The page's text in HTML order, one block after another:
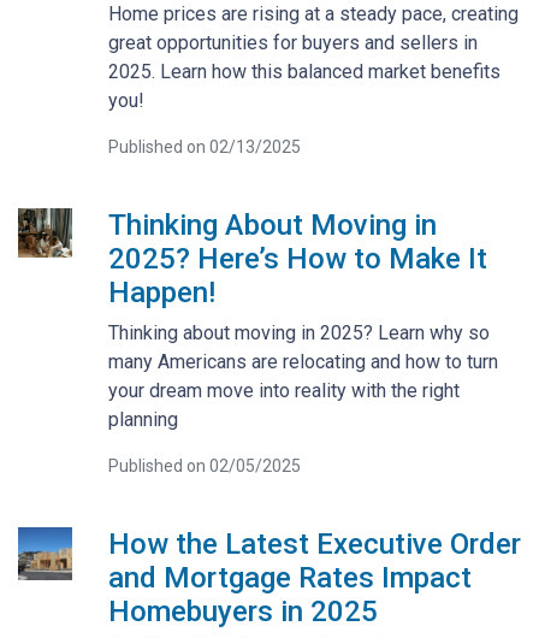
Home prices are rising at a steady pace, creating
great opportunities for buyers and sellers in
2025. Learn how this balanced market benefits
you!
Published on 02/13/2025
Thinking About Moving in
2025? Here’s How to Make It
Happen!
Thinking about moving in 2025? Learn why so
many Americans are relocating and how to turn
your dream move into reality with the right
planning
Published on 02/05/2025
How the Latest Executive Order
and Mortgage Rates Impact
Homebuyers in 2025